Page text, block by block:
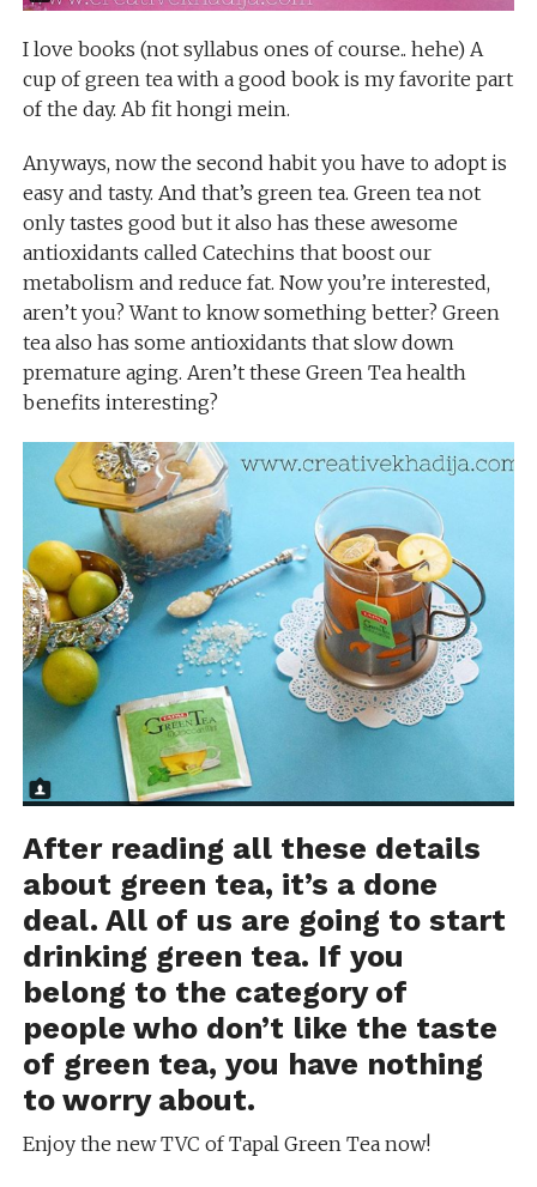
I love books (not syllabus ones of course.. hehe) A
cup of green tea with a good book is my favorite part
of the day. Ab fit hongi mein.
Anyways, now the second habit you have to adopt is
easy and tasty. And that’s green tea. Green tea not
only tastes good but it also has these awesome
antioxidants called Catechins that boost our
metabolism and reduce fat. Now you’re interested,
aren’t you? Want to know something better? Green
tea also has some antioxidants that slow down
premature aging. Aren’t these Green Tea health
benefits interesting?
After reading all these details
about green tea, it’s a done
deal. All of us are going to start
drinking green tea. If you
belong to the category of
people who don’t like the taste
of green tea, you have nothing
to worry about.
Enjoy the new TVC of Tapal Green Tea now!